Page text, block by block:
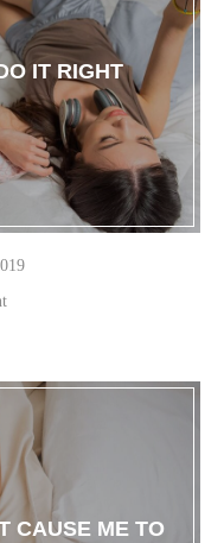
IT RIGHT
CAUSE ME TO